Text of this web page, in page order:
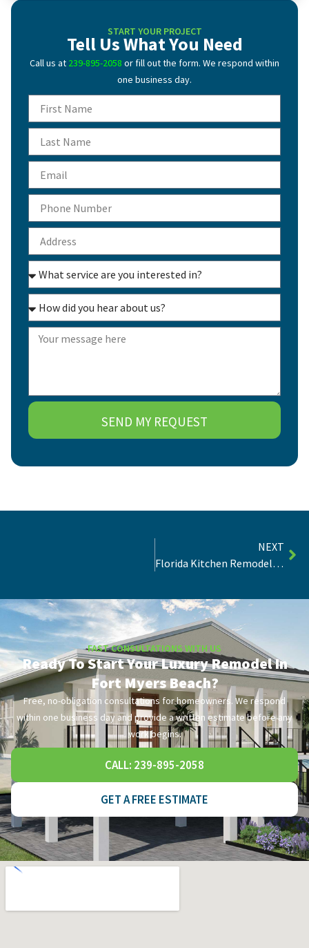
START YOUR PROJECT
Tell Us What You Need
Call us at 239-895-2058 or fill out the form. We respond within
one business day.
SEND MY REQUEST
NEXT
Florida Kitchen Remodel Ideas | Inspiration, Trends & Tips
FAST CONSULTATIONS WITH US
Ready To Start Your Luxury Remodel In
Fort Myers Beach?
Free, no-obligation consultations for homeowners. We respond
within one business day and provide a written estimate before any
work begins.
CALL: 239-895-2058
GET A FREE ESTIMATE